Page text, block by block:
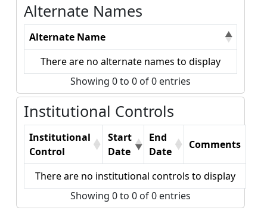
Alternate Names
Alternate Name
There are no alternate names to display
Showing 0 to 0 of 0 entries
Institutional Controls
Institutional
Control
Start
Date
End
Date
Comments
There are no institutional controls to display
Showing 0 to 0 of 0 entries